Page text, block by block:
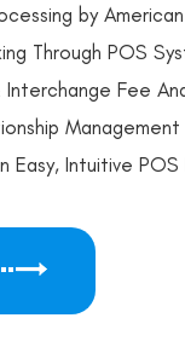
by
Through POS
Fee
Management
Easy, Intuitive